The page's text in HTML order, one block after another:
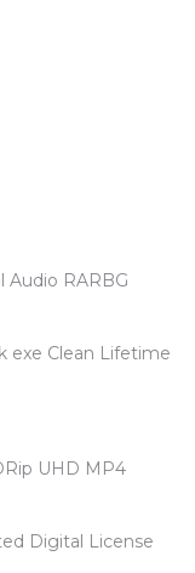
Audio RARBG
exe Clean Lifetime
UHD MP4
Digital License